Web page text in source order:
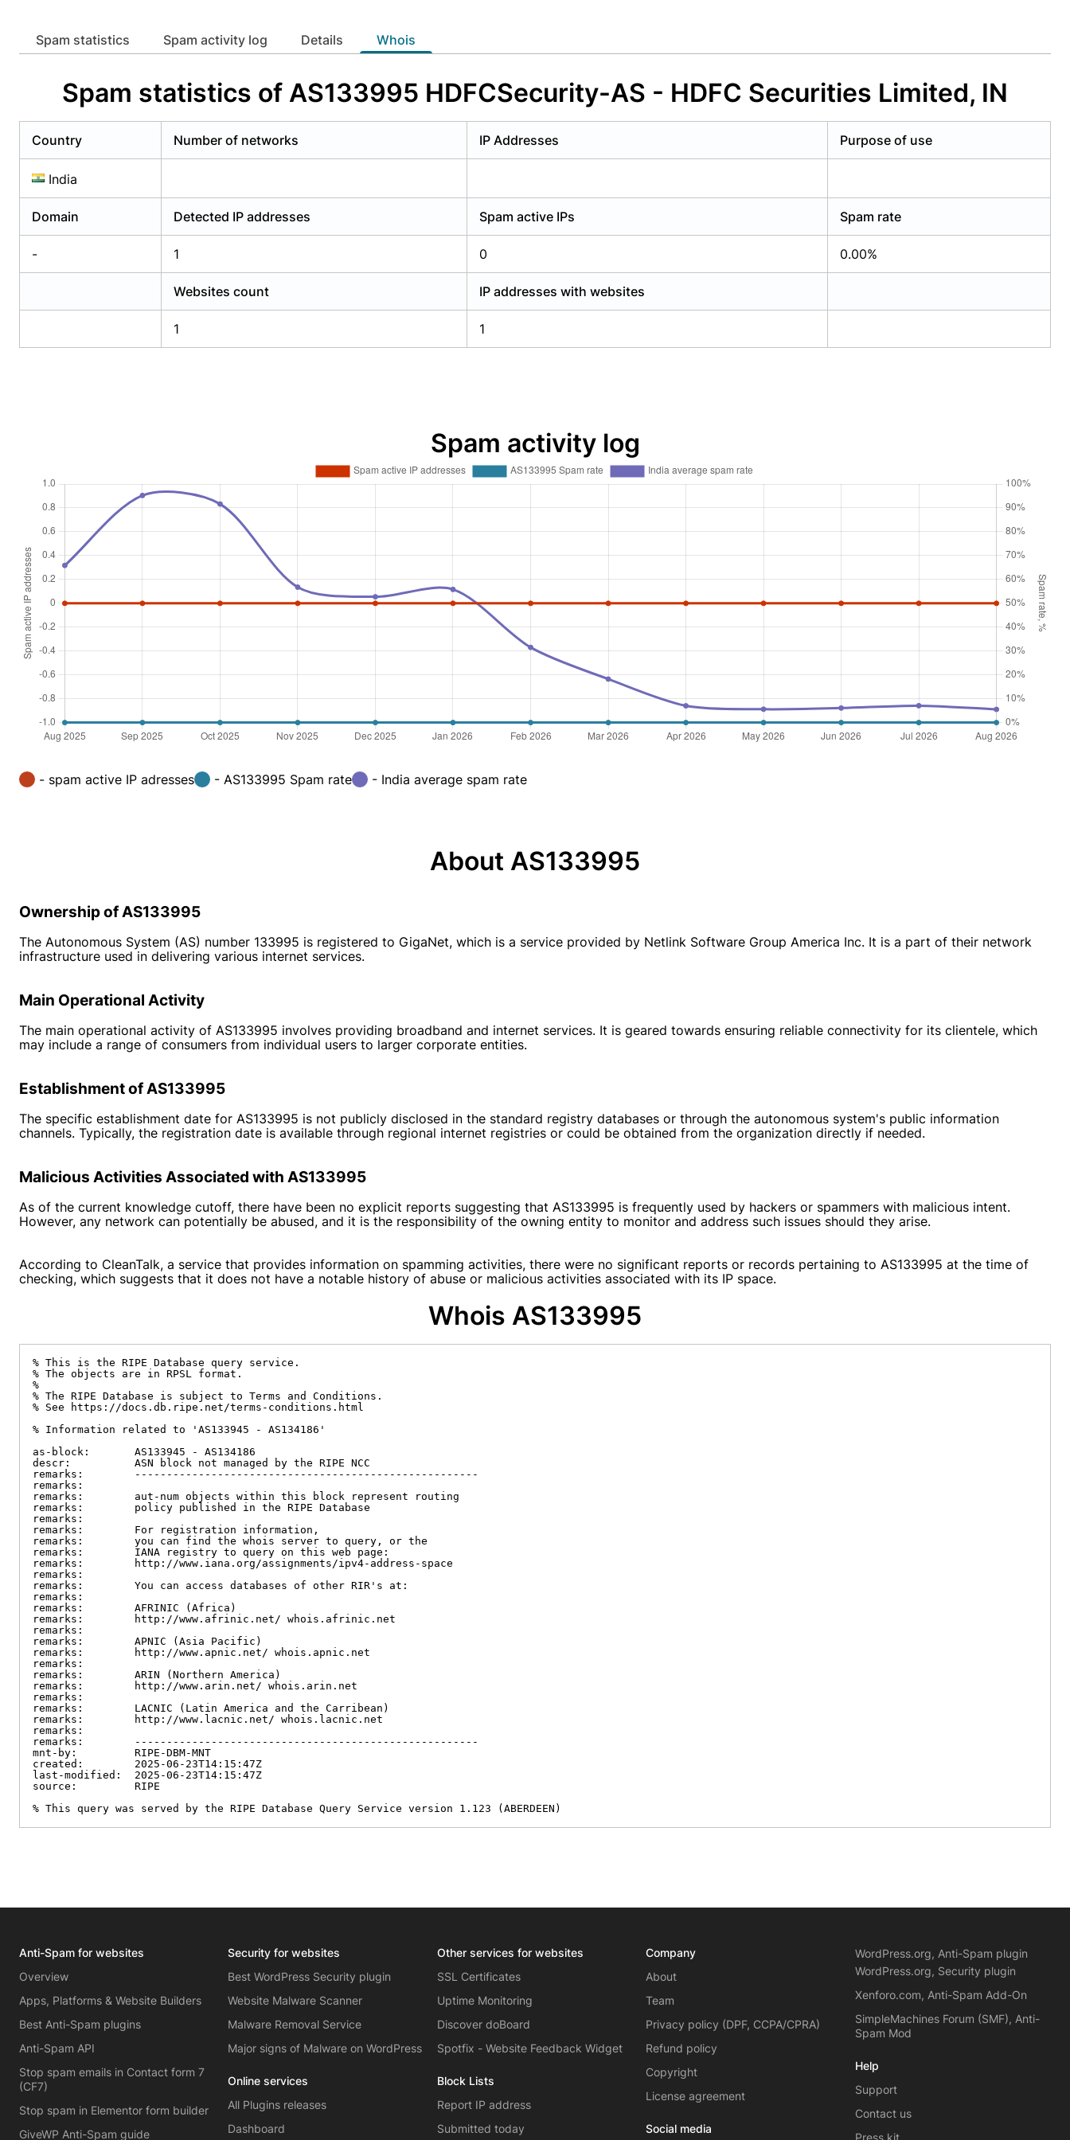
Spam statistics Spam activity log Details whois
Spam statistics of AS133995 HDFCSecurity-AS - HDFC Securities Limited, IN
Country Number of networks IP Addresses Purpose of use
India
Domain Detected IP addresses Spam active IPs Spam rate
- 1 0 0.00%
Websites count IP addresses with websites
1 1
Spam activity log
- spam active IP adresses - AS133995 Spam rate - India average spam rate
About AS133995
Ownership of AS133995
The Autonomous System (AS) number 133995 is registered to GigaNet, which is a service provided by Netlink Software Group America Inc. It is a part of their network
infrastructure used in delivering various internet services.
Main Operational Activity
The main operational activity of AS133995 involves providing broadband and internet services. It is geared towards ensuring reliable connectivity for its clientele, which
may include a range of consumers from individual users to larger corporate entities.
Establishment of AS133995
The specific establishment date for AS133995 is not publicly disclosed in the standard registry databases or through the autonomous system's public information
channels. Typically, the registration date is available through regional internet registries or could be obtained from the organization directly if needed.
Malicious Activities Associated with AS133995
As of the current knowledge cutoff, there have been no explicit reports suggesting that AS133995 is frequently used by hackers or spammers with malicious intent.
However, any network can potentially be abused, and it is the responsibility of the owning entity to monitor and address such issues should they arise.
According to CleanTalk, a service that provides information on spamming activities, there were no significant reports or records pertaining to AS133995 at the time of
checking, which suggests that it does not have a notable history of abuse or malicious activities associated with its IP space.
Whois AS133995
% This is the RIPE Database query service.
% The objects are in RPSL format.
%
% The RIPE Database is subject to Terms and Conditions.
% See https://docs.db.ripe.net/terms-conditions.html
% Information related to 'AS133945 - AS134186'
as-block:       AS133945 - AS134186
descr:          ASN block not managed by the RIPE NCC
remarks:        ------------------------------------------------------
remarks:
remarks:        aut-num objects within this block represent routing
remarks:        policy published in the RIPE Database
remarks:
remarks:        For registration information,
remarks:        you can find the whois server to query, or the
remarks:        IANA registry to query on this web page:
remarks:        http://www.iana.org/assignments/ipv4-address-space
remarks:
remarks:        You can access databases of other RIR's at:
remarks:
remarks:        AFRINIC (Africa)
remarks:        http://www.afrinic.net/ whois.afrinic.net
remarks:
remarks:        APNIC (Asia Pacific)
remarks:        http://www.apnic.net/ whois.apnic.net
remarks:
remarks:        ARIN (Northern America)
remarks:        http://www.arin.net/ whois.arin.net
remarks:
remarks:        LACNIC (Latin America and the Carribean)
remarks:        http://www.lacnic.net/ whois.lacnic.net
remarks:
remarks:        ------------------------------------------------------
mnt-by:         RIPE-DBM-MNT
created:        2025-06-23T14:15:47Z
last-modified:  2025-06-23T14:15:47Z
source:         RIPE
% This query was served by the RIPE Database Query Service version 1.123 (ABERDEEN)
Anti-Spam for websites
Overview
Apps, Platforms & Website Builders
Best Anti-Spam plugins
Anti-Spam API
Stop spam emails in Contact form 7
(CF7)
Stop spam in Elementor form builder
GiveWP Anti-Spam guide
Security for websites
Best WordPress Security plugin
Website Malware Scanner
Malware Removal Service
Major signs of Malware on WordPress
Online services
All Plugins releases
Dashboard
Other services for websites
SSL Certificates
Uptime Monitoring
Discover doBoard
Spotfix - Website Feedback Widget
Block Lists
Report IP address
Submitted today
Company
About
Team
Privacy policy (DPF, CCPA/CPRA)
Refund policy
Copyright
License agreement
Social media
WordPress.org, Anti-Spam plugin
WordPress.org, Security plugin
Xenforo.com, Anti-Spam Add-On
SimpleMachines Forum (SMF), Anti-
Spam Mod
Help
Support
Contact us
Press kit